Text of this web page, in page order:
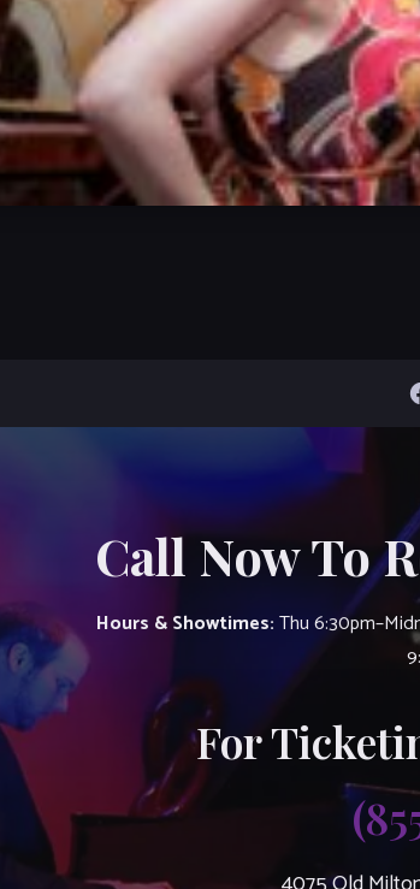
Call Now To
Hours & Showtimes:Thu
For